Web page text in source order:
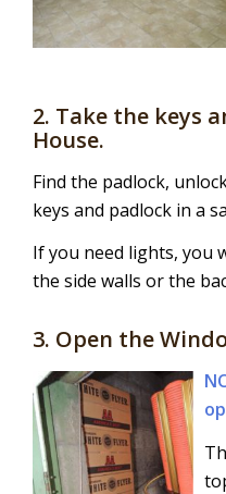
2. Take the keys
House.
Find the padlock,
keys and padlock in a
If you need lights, you
the side walls or the
3. Open the